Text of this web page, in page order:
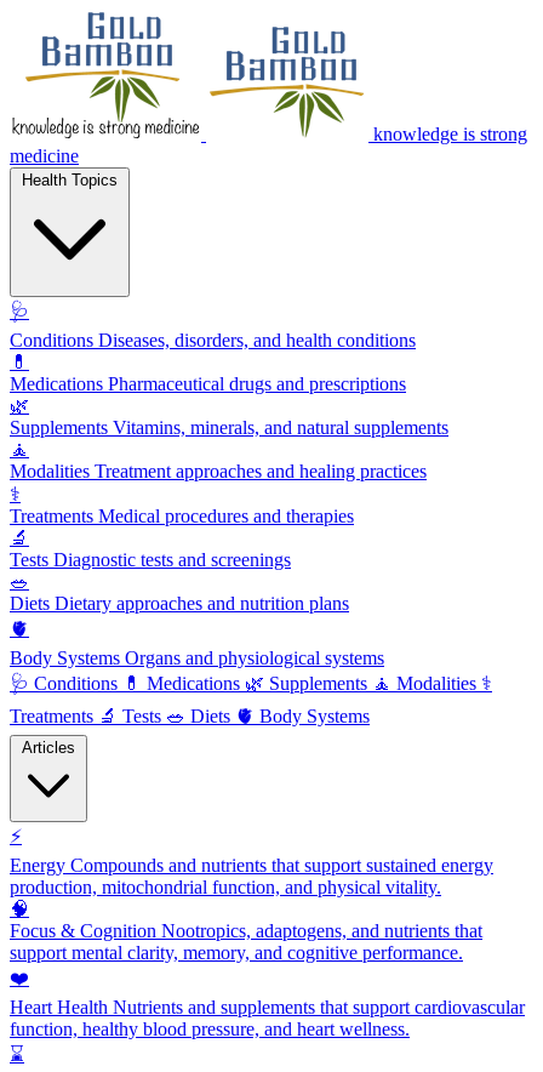
knowledge is strong
medicine
🩺
Conditions Diseases, disorders, and health conditions
💊
Medications Pharmaceutical drugs and prescriptions
🌿
Supplements Vitamins, minerals, and natural supplements
🧘
Modalities Treatment approaches and healing practices
⚕️
Treatments Medical procedures and therapies
🔬
Tests Diagnostic tests and screenings
🥗
Diets Dietary approaches and nutrition plans
🫀
Body Systems Organs and physiological systems
🩺 Conditions 💊 Medications 🌿 Supplements 🧘 Modalities ⚕️
Treatments 🔬 Tests 🥗 Diets 🫀 Body Systems
⚡
Energy Compounds and nutrients that support sustained energy
production, mitochondrial function, and physical vitality.
🧠
Focus & Cognition Nootropics, adaptogens, and nutrients that
support mental clarity, memory, and cognitive performance.
❤️
Heart Health Nutrients and supplements that support cardiovascular
function, healthy blood pressure, and heart wellness.
⌛